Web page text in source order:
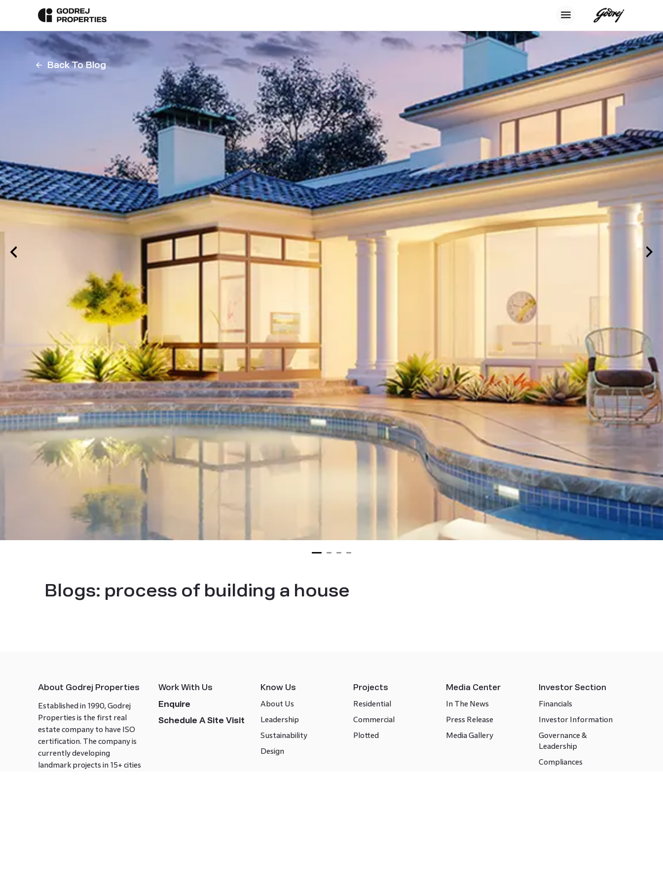
Back To Blog
Blogs: process of building a house
About Godrej Properties
Established in 1990, Godrej
Properties is the first real
estate company to have ISO
certification. The company is
currently developing
landmark projects in 15+ cities
Work With Us
Enquire
Schedule A Site Visit
Know Us
About Us
Leadership
Sustainability
Design
Projects
Residential
Commercial
Plotted
Media Center
In The News
Press Release
Media Gallery
Investor Section
Financials
Investor Information
Governance &
Leadership
Compliances